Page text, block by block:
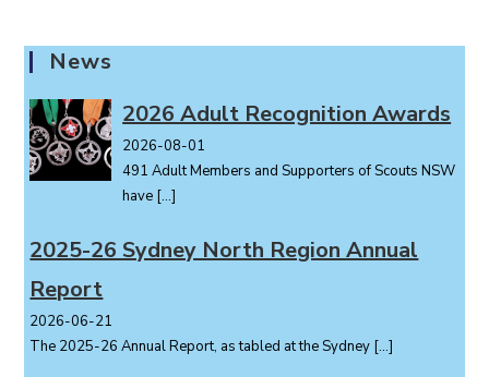
a
v
g
a
t
o
n
News
2026 Adult Recognition Awards
2026-08-01
491 Adult Members and Supporters of Scouts NSW
have […]
2025-26 Sydney North Region Annual
Report
2026-06-21
The 2025-26 Annual Report, as tabled at the Sydney […]